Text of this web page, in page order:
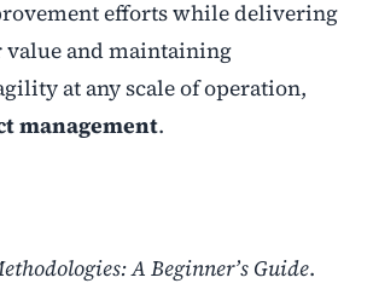
efforts while delivering
value and maintaining
at any scale of operation,
management.
A Beginner’s Guide.